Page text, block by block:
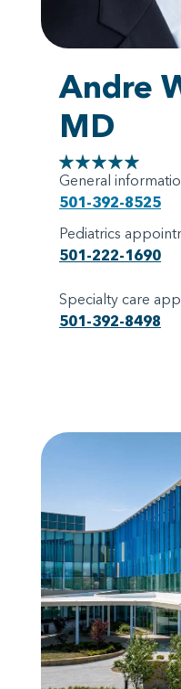
Andre
MD
General
501-392-8525
Pediatrics
501-222-1690
Specialty care
501-392-8498